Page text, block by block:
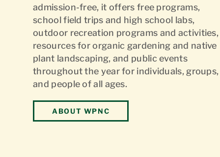
admission-free, it offers free programs,
school field trips and high school labs,
outdoor recreation programs and activities,
resources for organic gardening and native
plant landscaping, and public events
throughout the year for individuals, groups,
and people of all ages.
ABOUT WPNC